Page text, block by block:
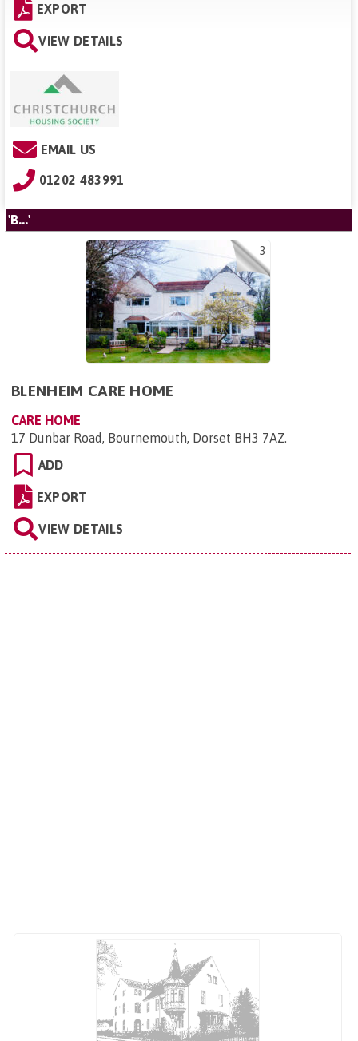
EXPORT
VIEW DETAILS
EMAIL US
01202 483991
'B...'
3
BLENHEIM CARE HOME
CARE HOME
17 Dunbar Road, Bournemouth, Dorset BH3 7AZ.
ADD
EXPORT
VIEW DETAILS